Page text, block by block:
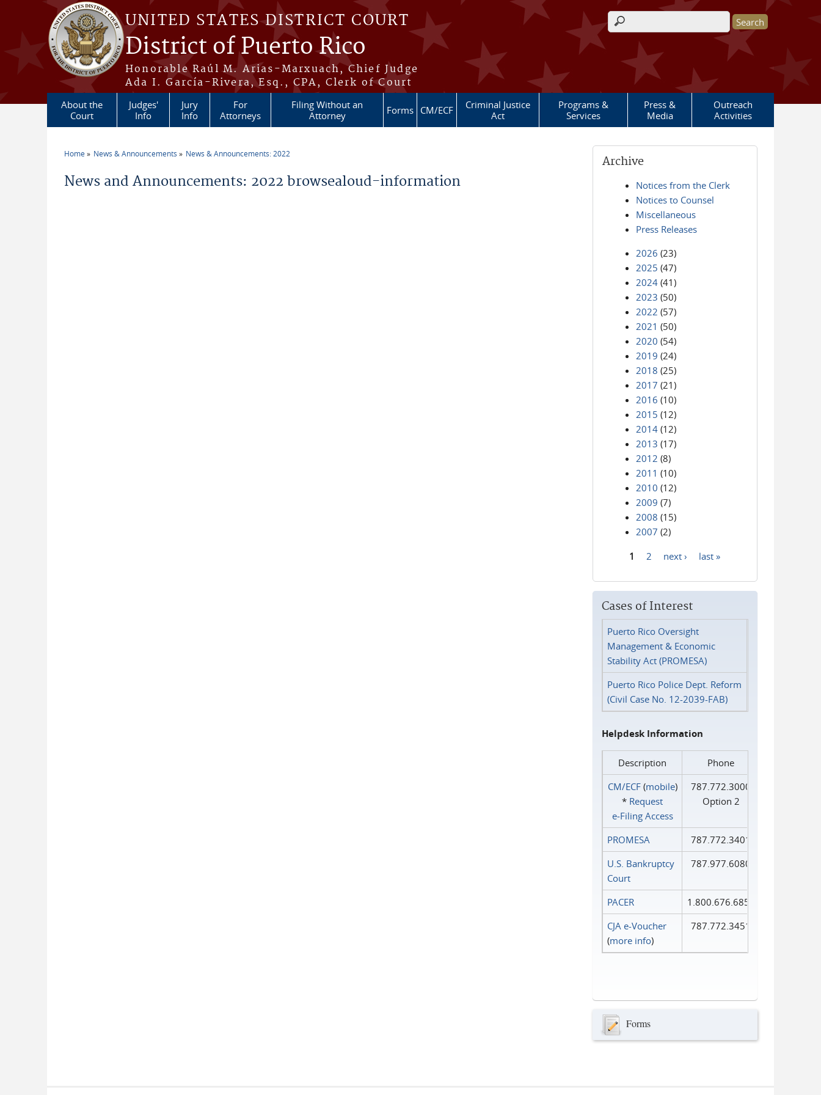
Skip to main content
UNITED STATES DISTRICT COURT
District of Puerto Rico
Honorable Raúl M. Arias-Marxuach, Chief Judge
Ada I. García-Rivera, Esq., CPA, Clerk of Court
Search form
About the
Court
Judges'
Info
Jury
Info
For
Attorneys
Filing Without an
Attorney
Forms CM/ECF
Criminal Justice
Act
Programs &
Services
Press &
Media
Outreach
Activities
Home News & Announcements News & Announcements: 2022
News and Announcements: 2022 browsealoud-information
Archive
Notices from the Clerk
Notices to Counsel
Miscellaneous
Press Releases
2026 (23)
2025 (47)
2024 (41)
2023 (50)
2022 (57)
2021 (50)
2020 (54)
2019 (24)
2018 (25)
2017 (21)
2016 (10)
2015 (12)
2014 (12)
2013 (17)
2012 (8)
2011 (10)
2010 (12)
2009 (7)
2008 (15)
2007 (2)
1 2 next › last »
Cases of Interest
Puerto Rico Oversight
Management & Economic
Stability Act (PROMESA)
Puerto Rico Police Dept. Reform
(Civil Case No. 12-2039-FAB)
Helpdesk Information
Description
Phone
CM/ECF(mobile)
* Request
e‑Filing Access
787.772.3000
Option 2
PROMESA
787.772.3401
U.S. Bankruptcy
Court
787.977.6080
PACER
1.800.676.6856
CJA e-Voucher
(more info)
787.772.3451
Forms